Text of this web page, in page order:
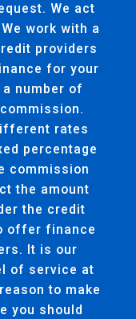
We act
work with a
providers
for your
number of
rates
percentage
commission
the amount
the credit
offer finance
It is our
of service at
to make
you should